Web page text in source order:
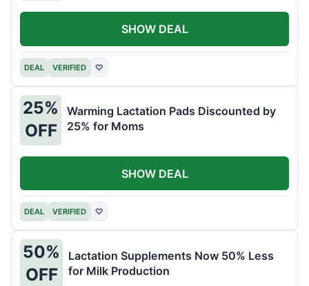
DEAL VERIFIED ♡
SHOW DEAL
25%
OFF
Warming Lactation Pads Discounted by
25% for Moms
DEAL VERIFIED ♡
SHOW DEAL
50%
OFF
Lactation Supplements Now 50% Less
for Milk Production